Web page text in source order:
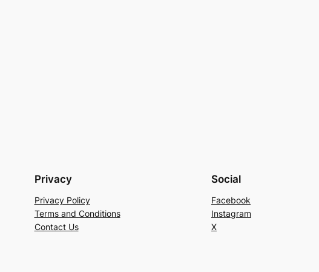
Privacy
Privacy Policy
Terms and Conditions
Contact Us
Social
Facebook
Instagram
X